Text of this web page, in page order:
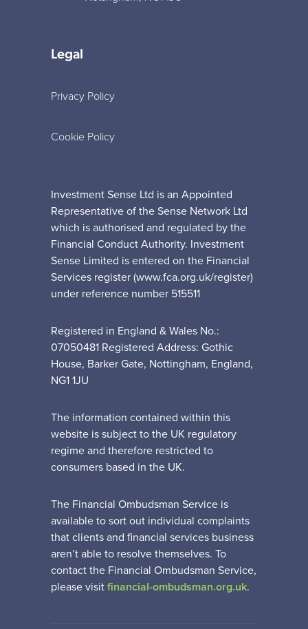
Legal
Privacy Policy
Cookie Policy
Investment Sense Ltd is an Appointed
Representative of the Sense Network Ltd
which is authorised and regulated by the
Financial Conduct Authority. Investment
Sense Limited is entered on the Financial
Services register (www.fca.org.uk/register)
under reference number 515511
Registered in England & Wales No.:
07050481 Registered Address: Gothic
House, Barker Gate, Nottingham, England,
NG1 1JU
The information contained within this
website is subject to the UK regulatory
regime and therefore restricted to
consumers based in the UK.
The Financial Ombudsman Service is
available to sort out individual complaints
that clients and financial services business
aren’t able to resolve themselves. To
contact the Financial Ombudsman Service,
please visit financial-ombudsman.org.uk.